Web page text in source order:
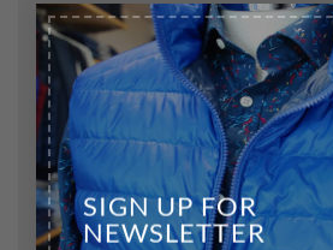
SIGN UP FOR
NEWSLETTER
Comment*
Name *